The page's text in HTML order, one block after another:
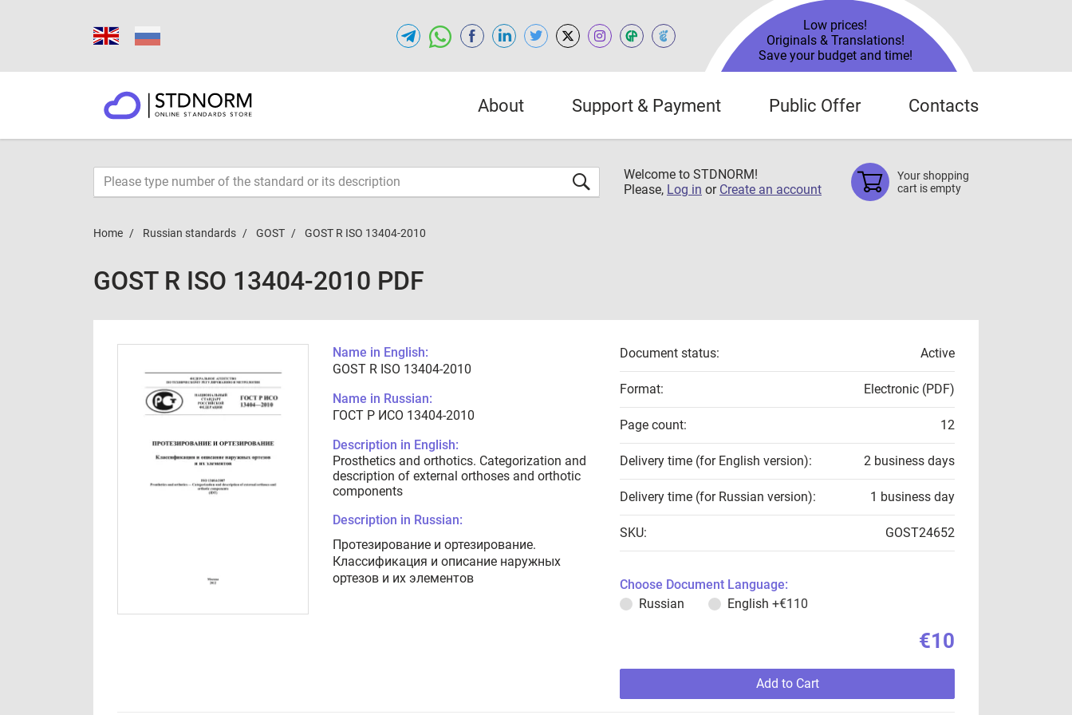
Low prices!
Originals & Translations!
Save your budget and time!
About Support & Payment Public Offer Contacts
Welcome to STDNORM!
Please, Log in or Create an account
Your shopping
cart is empty
Home Russian standards GOST GOST R ISO 13404-2010
GOST R ISO 13404-2010 PDF
Name in English:
GOST R ISO 13404-2010
Name in Russian:
ГОСТ Р ИСО 13404-2010
Description in English:
Prosthetics and orthotics. Categorization and
description of external orthoses and orthotic
components
Description in Russian:
Протезирование и ортезирование.
Классификация и описание наружных
ортезов и их элементов
Document status: Active
Format: Electronic (PDF)
Page count: 12
Delivery time (for English version): 2 business days
Delivery time (for Russian version): 1 business day
SKU: GOST24652
Choose Document Language:
Russian
English +€110
€10
Add to Cart